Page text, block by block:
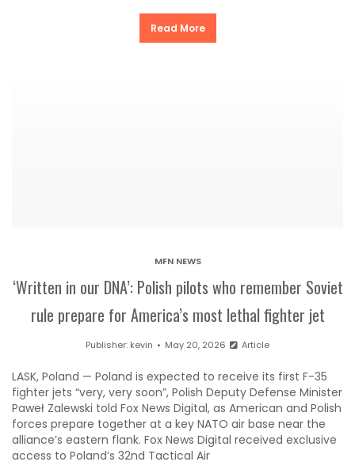
Read More
MFN NEWS
‘Written in our DNA’: Polish pilots who remember Soviet
rule prepare for America’s most lethal fighter jet
Publisher: kevin May 20, 2026 Article
LASK, Poland — Poland is expected to receive its first F-35
fighter jets “very, very soon”, Polish Deputy Defense Minister
Paweł Zalewski told Fox News Digital, as American and Polish
forces prepare together at a key NATO air base near the
alliance’s eastern flank. Fox News Digital received exclusive
access to Poland’s 32nd Tactical Air